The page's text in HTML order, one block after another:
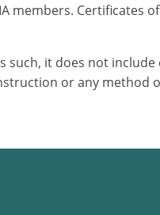
members. Certificates
such, it does not
or any method